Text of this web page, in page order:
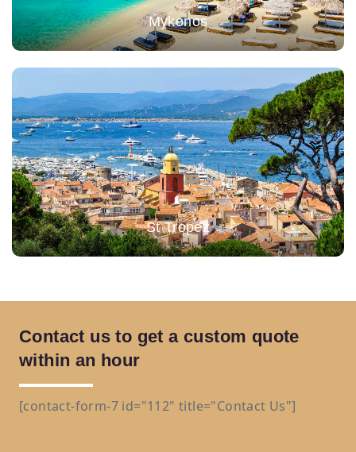
Mykonos
St Tropez
Contact us to get a custom quote
within an hour
[contact-form-7 id="112" title="Contact Us"]